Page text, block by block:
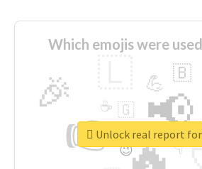
Which emojis were
👉 📢
🎉 💪 🇧
👇
🇬
🔷
☕
😉
🎡